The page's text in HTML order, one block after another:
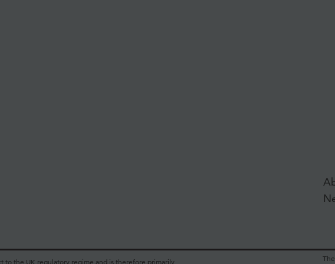
to the UK regulatory regime and is therefore primarily